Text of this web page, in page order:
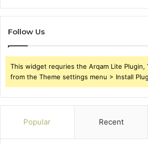
Follow Us
This widget requries the Arqam Lite Plugin,
from the Theme settings menu > Install
Popular Recent